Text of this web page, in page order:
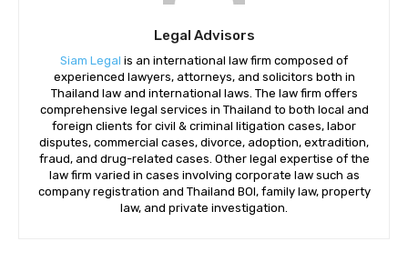
Legal Advisors
Siam Legal is an international law firm composed of
experienced lawyers, attorneys, and solicitors both in
Thailand law and international laws. The law firm offers
comprehensive legal services in Thailand to both local and
foreign clients for civil & criminal litigation cases, labor
disputes, commercial cases, divorce, adoption, extradition,
fraud, and drug-related cases. Other legal expertise of the
law firm varied in cases involving corporate law such as
company registration and Thailand BOI, family law, property
law, and private investigation.